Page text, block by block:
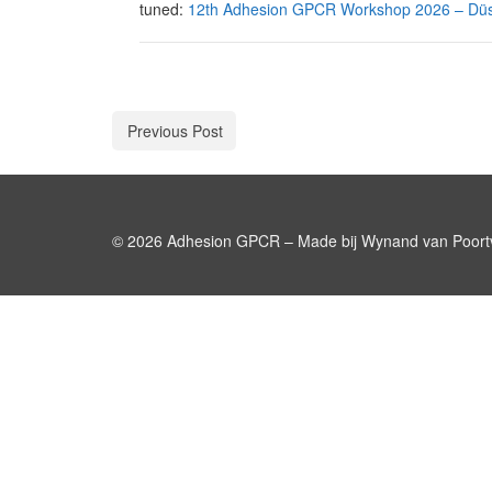
tuned: 12th Adhesion GPCR Workshop 2026 –
Previous Post
© 2026 Adhesion GPCR – Made bij Wynand van